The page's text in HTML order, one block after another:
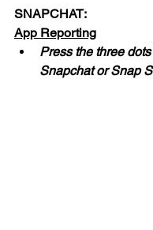
SNAPCHAT:
App Reporting
Press the three
Snapchat or Snap